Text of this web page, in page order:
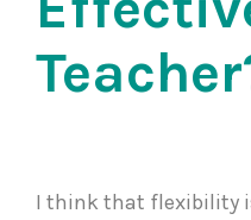
I think that flexibility